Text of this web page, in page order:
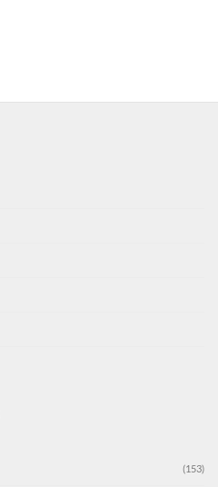
(153)